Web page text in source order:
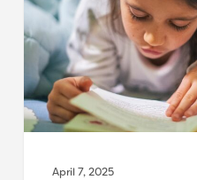
Word-
Finding
Difficulties
April 7, 2025